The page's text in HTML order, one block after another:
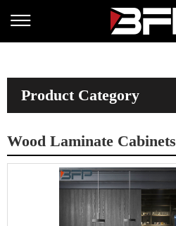
Product Category
Wood Laminate Cabinets